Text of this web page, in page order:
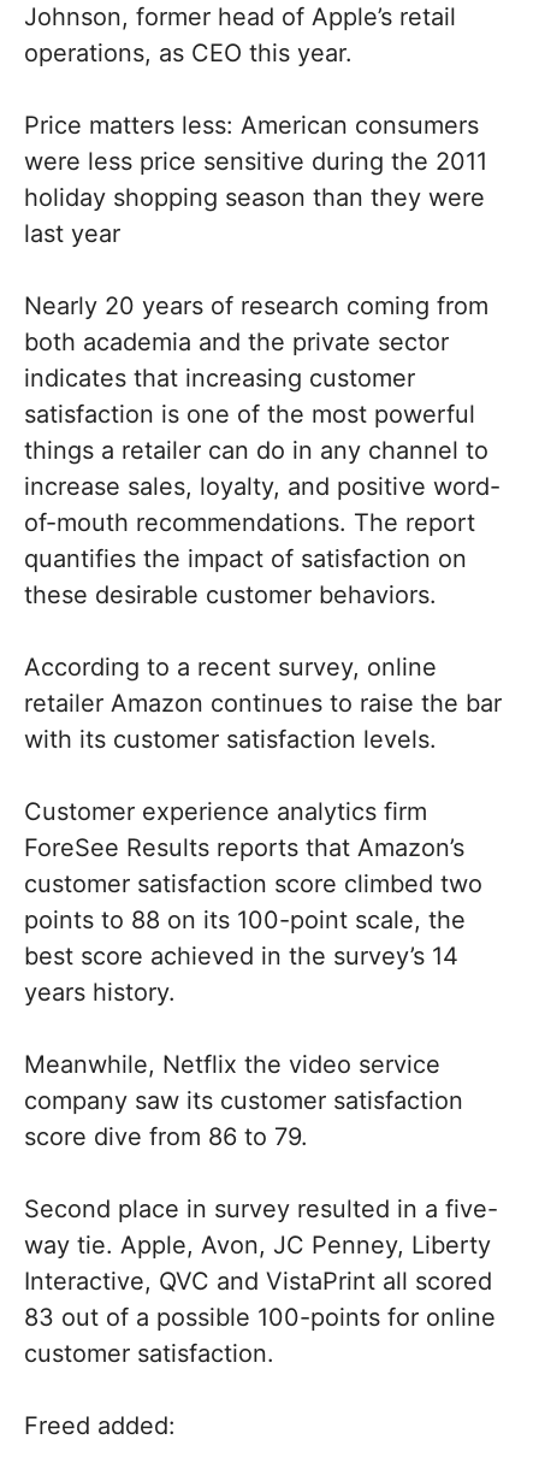
Johnson, former head of Apple’s retail
operations, as CEO this year.
Price matters less: American consumers
were less price sensitive during the 2011
holiday shopping season than they were
last year
Nearly 20 years of research coming from
both academia and the private sector
indicates that increasing customer
satisfaction is one of the most powerful
things a retailer can do in any channel to
increase sales, loyalty, and positive word-
of-mouth recommendations. The report
quantifies the impact of satisfaction on
these desirable customer behaviors.
According to a recent survey, online
retailer Amazon continues to raise the bar
with its customer satisfaction levels.
Customer experience analytics firm
ForeSee Results reports that Amazon’s
customer satisfaction score climbed two
points to 88 on its 100-point scale, the
best score achieved in the survey’s 14
years history.
Meanwhile, Netflix the video service
company saw its customer satisfaction
score dive from 86 to 79.
Second place in survey resulted in a five-
way tie. Apple, Avon, JC Penney, Liberty
Interactive, QVC and VistaPrint all scored
83 out of a possible 100-points for online
customer satisfaction.
Freed added: